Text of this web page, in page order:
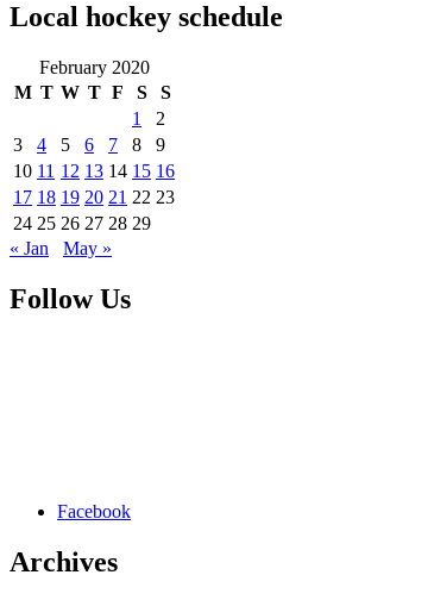
Local hockey schedule
February 2020
M T W T F S
S
1
2
3
4 5 6 7 8
9
10 11 12 13 14 15 16
17 18 19 20 21 22 23
24 25 26 27 28 29
« Jan
May »
Follow Us
Facebook
Archives